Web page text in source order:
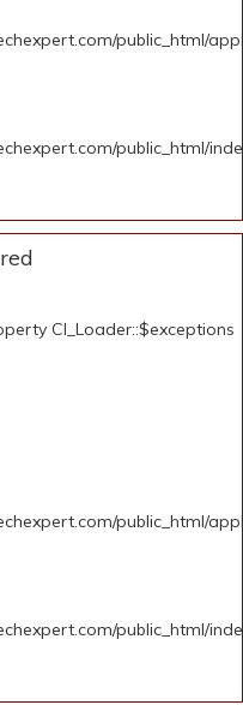
public_html/
public_html/
CI_Loader::$exceptions
public_html/
public_html/